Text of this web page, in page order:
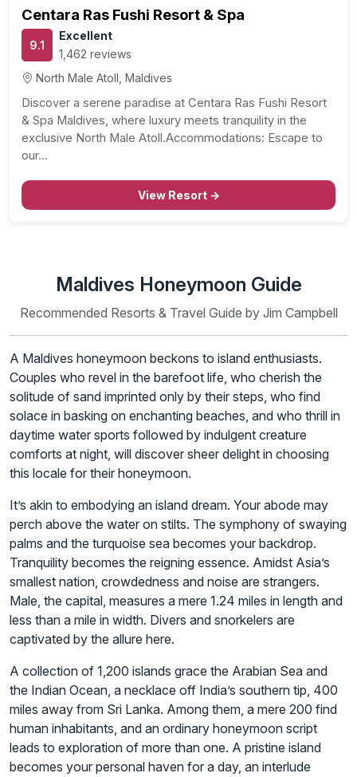
Centara Ras Fushi Resort & Spa
9.1
Excellent
1,462 reviews
North Male Atoll, Maldives
Discover a serene paradise at Centara Ras Fushi Resort
& Spa Maldives, where luxury meets tranquility in the
exclusive North Male Atoll.Accommodations: Escape to
our…
View Resort →
Maldives Honeymoon Guide
Recommended Resorts & Travel Guide by Jim Campbell
A Maldives honeymoon beckons to island enthusiasts.
Couples who revel in the barefoot life, who cherish the
solitude of sand imprinted only by their steps, who find
solace in basking on enchanting beaches, and who thrill in
daytime water sports followed by indulgent creature
comforts at night, will discover sheer delight in choosing
this locale for their honeymoon.
It’s akin to embodying an island dream. Your abode may
perch above the water on stilts. The symphony of swaying
palms and the turquoise sea becomes your backdrop.
Tranquility becomes the reigning essence. Amidst Asia’s
smallest nation, crowdedness and noise are strangers.
Male, the capital, measures a mere 1.24 miles in length and
less than a mile in width. Divers and snorkelers are
captivated by the allure here.
A collection of 1,200 islands grace the Arabian Sea and
the Indian Ocean, a necklace off India’s southern tip, 400
miles away from Sri Lanka. Among them, a mere 200 find
human inhabitants, and an ordinary honeymoon script
leads to exploration of more than one. A pristine island
becomes your personal haven for a day, an interlude